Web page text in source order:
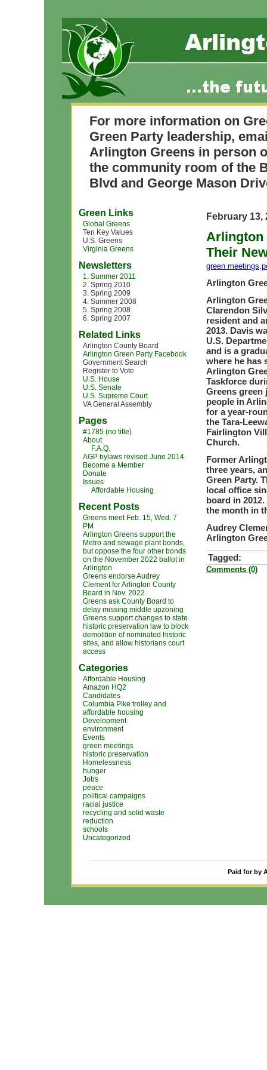
For more information on
Green Party leadership,
Arlington Greens in person
the community room of the
Blvd and George Mason
Green Links
Global Greens
Ten Key Values
U.S. Greens
Virginia Greens
Newsletters
1. Summer 2011
2. Spring 2010
3. Spring 2009
4. Summer 2008
5. Spring 2008
6. Spring 2007
Related Links
Arlington County Board
Arlington Green Party Facebook
Government Search
Register to Vote
U.S. House
U.S. Senate
U.S. Supreme Court
VA General Assembly
Pages
#1785 (no title)
About
F.A.Q.
AGP bylaws revised June 2014
Become a Member
Donate
Issues
Affordable Housing
Recent Posts
Greens meet Feb. 15, Wed. 7
PM
Arlington Greens support the
Metro and sewage plant bonds,
but oppose the four other bonds
on the November 2022 ballot in
Arlington
Greens endorse Audrey
Clement for Arlington County
Board in Nov. 2022
Greens ask County Board to
delay missing middle upzoning
Greens support changes to state
historic preservation law to block
demolition of nominated historic
sites, and allow historians court
access
Categories
Affordable Housing
Amazon HQ2
Candidates
Columbia Pike trolley and
affordable housing
Development
environment
Events
green meetings
historic preservation
Homelessness
hunger
Jobs
peace
political campaigns
racial justice
recycling and solid waste
reduction
schools
Uncategorized
February 13,
Arlington
Their
green meetings,
Arlington
Arlington
Clarendon
resident and
2013. Davis
U.S.
and is a
where he has
Arlington
Taskforce
Greens green
people in
for a year-
the Tara-
Fairlington
Church.
Former
three years,
Green Party.
local office
board in
the month in
Audrey
Arlington
Tagged:
Comments (0)
Paid for by